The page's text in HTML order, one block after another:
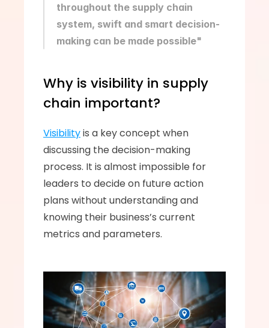
throughout the supply chain
system, swift and smart decision-
making can be made possible"
Why is visibility in supply
chain important?
Visibility is a key concept when
discussing the decision-making
process. It is almost impossible for
leaders to decide on future action
plans without understanding and
knowing their business’s current
metrics and parameters.